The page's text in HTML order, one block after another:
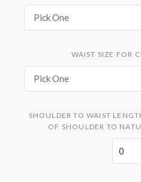
Pick One
WAIST SIZE FOR
Pick One
SHOULDER TO WAIST
OF SHOULDER TO